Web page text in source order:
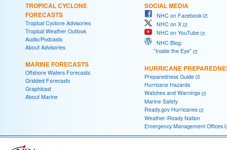
TROPICAL CYCLONE
FORECASTS
Tropical Cyclone Advisories
Tropical Weather Outlook
Audio/Podcasts
About Advisories
MARINE FORECASTS
Offshore Waters Forecasts
Gridded Forecasts
Graphicast
About Marine
SOCIAL MEDIA
NHC on Facebook
NHC on X
NHC on YouTube
NHC Blog:
"Inside the Eye"
HURRICANE
Preparedness Guide
Hurricane Hazards
Watches and Warnings
Marine Safety
Ready.gov Hurricanes
Weather-Ready Nation
Emergency Management Offices